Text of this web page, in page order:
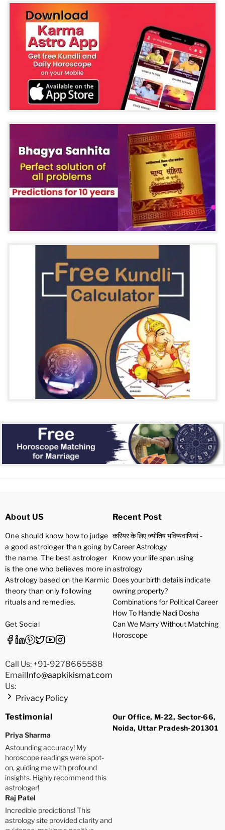
About US
One should know how to judge
a good astrologer than going by
the name. The best astrologer
is the one who believes more in
Astrology based on the Karmic
theory than only following
rituals and remedies.
Get Social
Call Us: +91-9278665588
Email
Us:
Info@aapkikismat.com
Privacy Policy
Recent Post
करियर के लिए ज्योतिष भविष्यवाणियां -
Career Astrology
Know your life span using
astrology
Does your birth details indicate
owning property?
Combinations for Political Career
How To Handle Nadi Dosha
Can We Marry Without Matching
Horoscope
Testimonial
Priya Sharma
Astounding accuracy! My
horoscope readings were spot-
on, guiding me with profound
insights. Highly recommend this
astrologer!
Raj Patel
Incredible predictions! This
astrology site provided clarity and
Our Office, M-22, Sector-66,
Noida, Uttar Pradesh-201301